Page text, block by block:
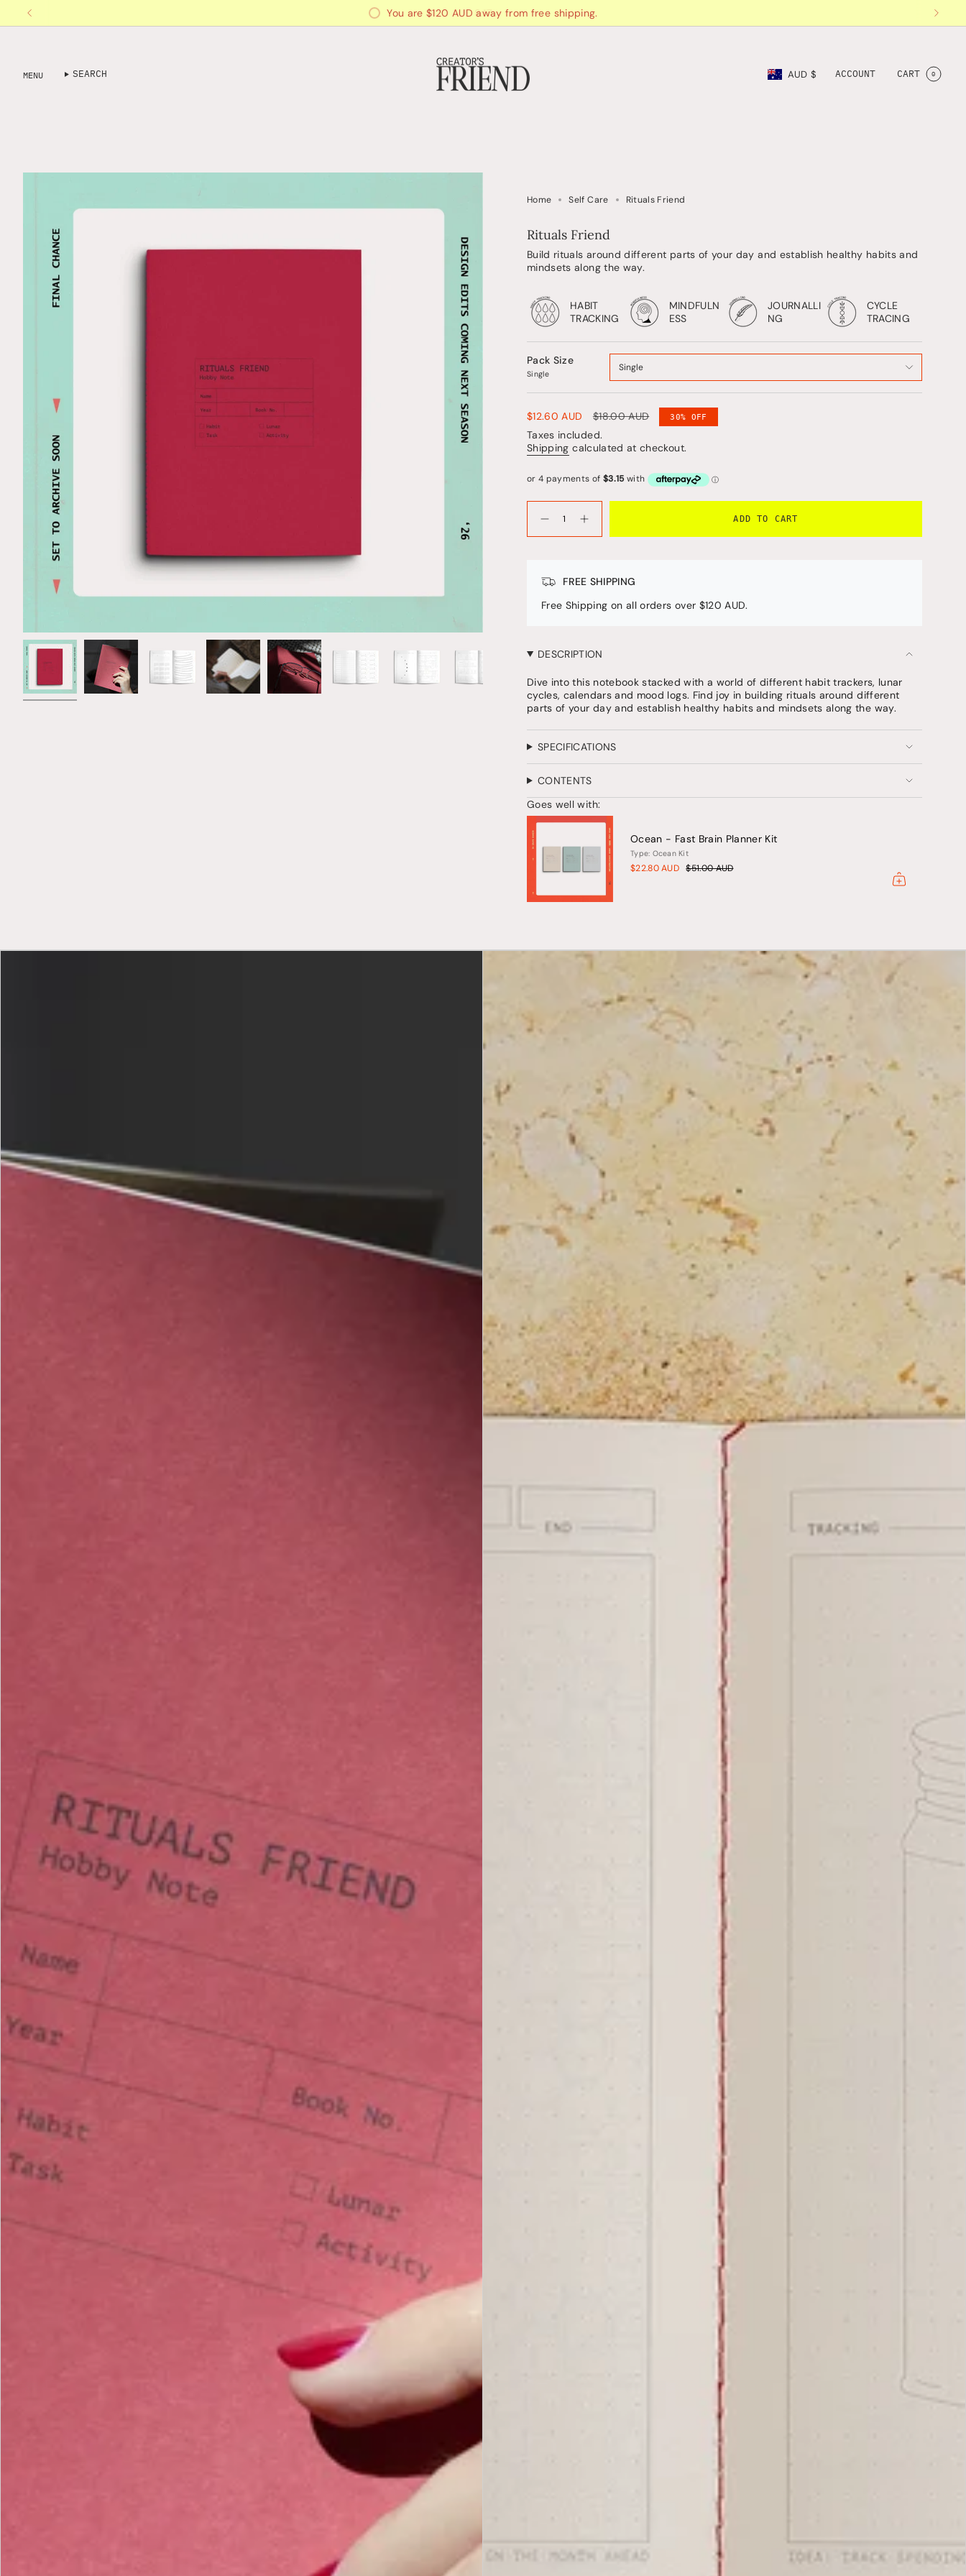
You are$120 AUD away from free shipping.
MENU SEARCH Currency
AUD $ ACCOUNT CART 0
Home Self Care Rituals Friend
Rituals Friend
Build rituals around different parts of your day and establish healthy habits and
mindsets along the way.
HABIT
TRACKING
MINDFULN
ESS
JOURNALLI
NG
CYCLE
TRACING
Pack Size
Single
Single
Sale
price
$12.60 AUD
Regular
price
$18.00 AUD 30% OFF
Taxes included.
Shipping calculated at checkout.
<span
quantity
for
product
}}",
"multiples_of"=>"Increments
quantity
}}",
"minimum_of"=>"Minimum
{{
quantity
}}",
"maximum_of"=>"Maximum
of
}}"}
Decrease
for quantity
ADD TO CART
FREE SHIPPING
Free Shipping on all orders over $120 AUD.
DESCRIPTION
Dive into this notebook stacked with a world of different habit trackers, lunar
cycles, calendars and mood logs. Find joy in building rituals around different
parts of your day and establish healthy habits and mindsets along the way.
SPECIFICATIONS
CONTENTS
Goes well with:
Ocean - Fast Brain Planner Kit
Type: Ocean Kit
$22.80 AUD $51.00 AUD